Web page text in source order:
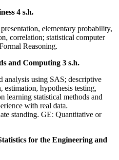
4 s.h.
elementary probability,
correlation; statistical computer
Reasoning.
and Computing 3 s.h.
analysis using SAS; descriptive
estimation, hypothesis testing,
learning statistical methods and
with real data.
standing. GE: Quantitative or
for the Engineering and